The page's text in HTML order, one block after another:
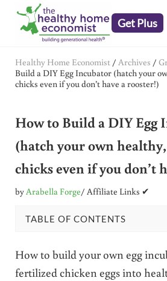
Skip to main content
Skip to header right navigation
Skip to after header navigation
Skip to site footer
Get Plus
Healthy Home Economist / Archives /
Build a DIY Egg Incubator (hatch your
chicks even if you don’t have a rooster!)
How to Build a DIY Egg
(hatch your own
chicks even if you don’t
byArabella Forge/ Affiliate Links ✔
TABLE OF CONTENTS
How to build your own egg
fertilized chicken eggs into